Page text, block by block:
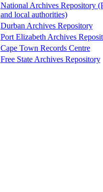
National Archives Repository
and local authorities)
Durban Archives Repository
Port Elizabeth Archives
Cape Town Records Centre
Free State Archives Repository